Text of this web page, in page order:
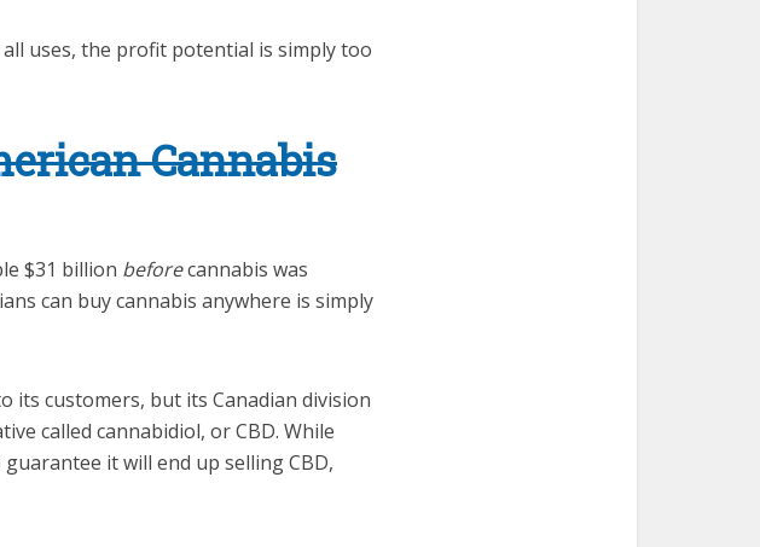
uses, the profit potential is simply too
Cannabis
$31 billion beforecannabis was
can buy cannabis anywhere is simply
its customers, but its Canadian division
called cannabidiol, or CBD. While
it will end up selling CBD,